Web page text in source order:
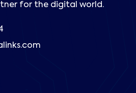
for the digital world.